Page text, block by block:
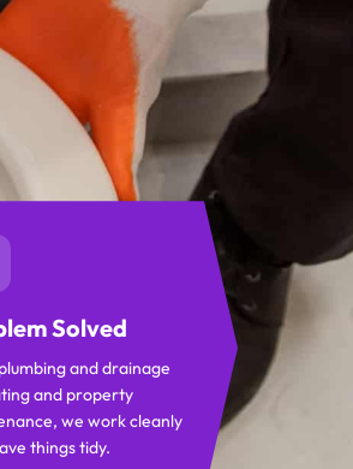
Solved
and drainage
and property
we work cleanly
things tidy.